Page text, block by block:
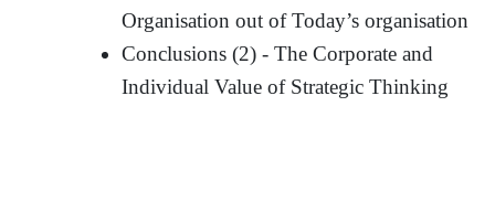
Organisation out of Today’s organisation
Conclusions (2) - The Corporate and
Individual Value of Strategic Thinking